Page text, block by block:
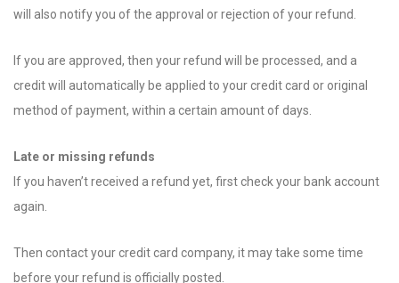
will also notify you of the approval or rejection of your refund.
If you are approved, then your refund will be processed, and a
credit will automatically be applied to your credit card or original
method of payment, within a certain amount of days.
Late or missing refunds
If you haven’t received a refund yet, first check your bank account
again.
Then contact your credit card company, it may take some time
before your refund is officially posted.